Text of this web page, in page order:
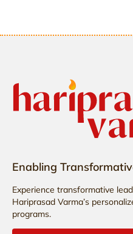
Enabling
Experience transformative
Hariprasad Varma’s
programs.